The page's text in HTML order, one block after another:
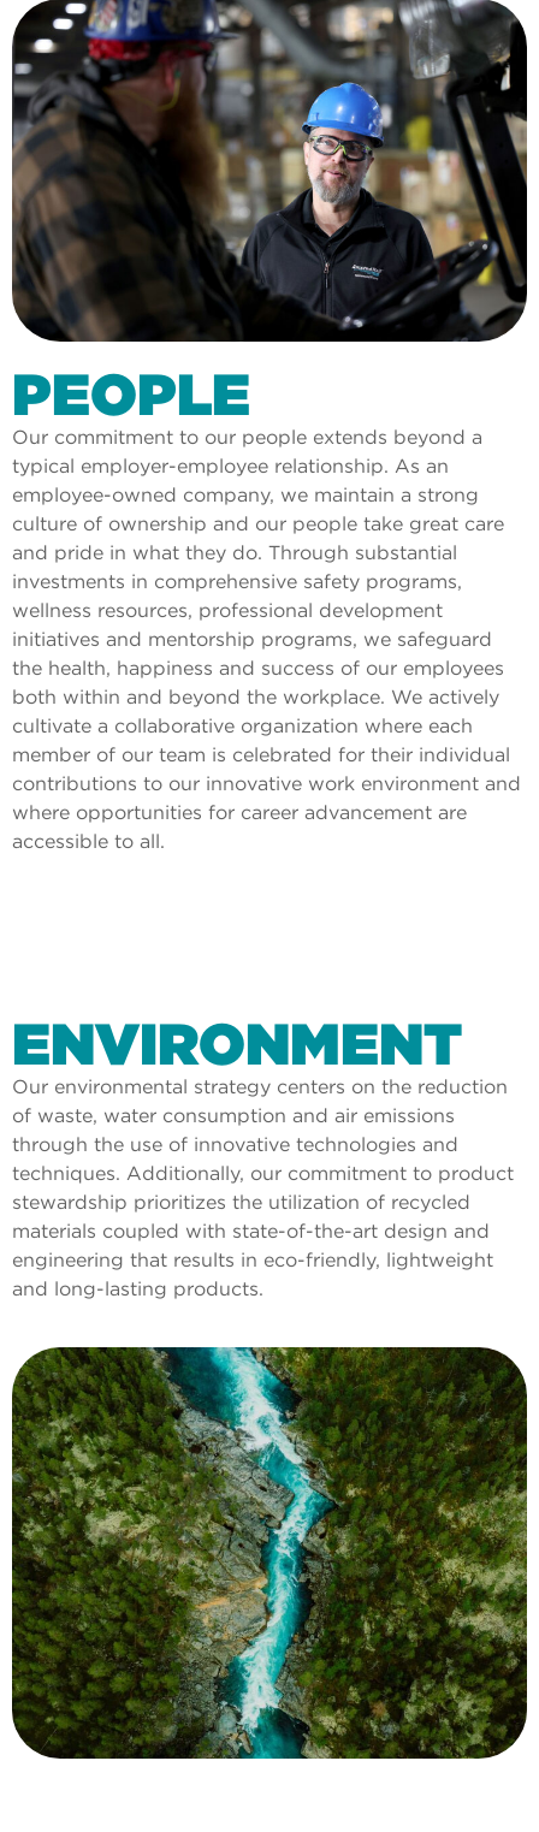
PEOPLE
Our commitment to our people extends beyond a
typical employer-employee relationship. As an
employee-owned company, we maintain a strong
culture of ownership and our people take great care
and pride in what they do. Through substantial
investments in comprehensive safety programs,
wellness resources, professional development
initiatives and mentorship programs, we safeguard
the health, happiness and success of our employees
both within and beyond the workplace. We actively
cultivate a collaborative organization where each
member of our team is celebrated for their individual
contributions to our innovative work environment and
where opportunities for career advancement are
accessible to all.
ENVIRONMENT
Our environmental strategy centers on the reduction
of waste, water consumption and air emissions
through the use of innovative technologies and
techniques. Additionally, our commitment to product
stewardship prioritizes the utilization of recycled
materials coupled with state-of-the-art design and
engineering that results in eco-friendly, lightweight
and long-lasting products.